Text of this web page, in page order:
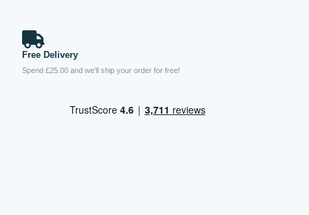
Free Delivery
Spend £25.00 and we’ll ship your order for free!